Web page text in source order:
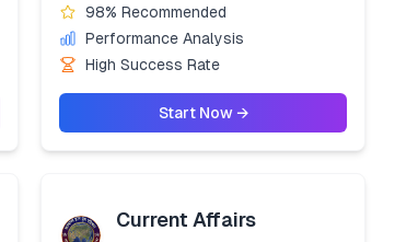
98% Recommended
Performance Analysis
High Success Rate
Start Now →
Current Affairs